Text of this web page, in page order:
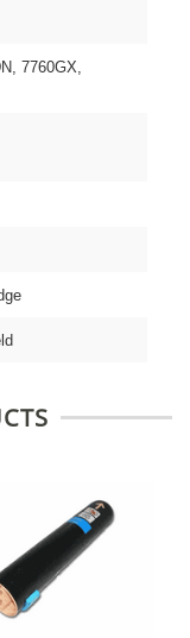
7760GX,